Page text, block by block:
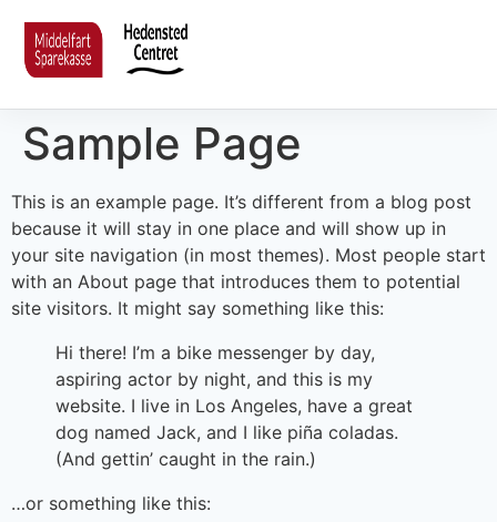
Sample Page
This is an example page. It’s different from a blog post
because it will stay in one place and will show up in
your site navigation (in most themes). Most people start
with an About page that introduces them to potential
site visitors. It might say something like this:
Hi there! I’m a bike messenger by day,
aspiring actor by night, and this is my
website. I live in Los Angeles, have a great
dog named Jack, and I like piña coladas.
(And gettin’ caught in the rain.)
…or something like this: